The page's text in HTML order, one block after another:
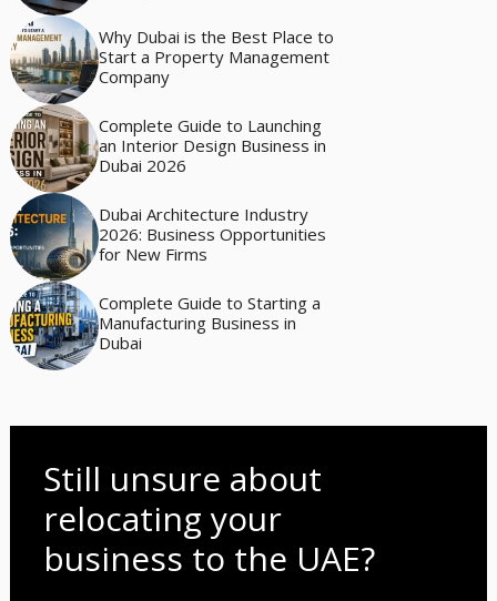
Why Dubai is the Best Place to
Start a Property Management
Company
Complete Guide to Launching
an Interior Design Business in
Dubai 2026
Dubai Architecture Industry
2026: Business Opportunities
for New Firms
Complete Guide to Starting a
Manufacturing Business in
Dubai
Still unsure about
relocating your
business to the UAE?